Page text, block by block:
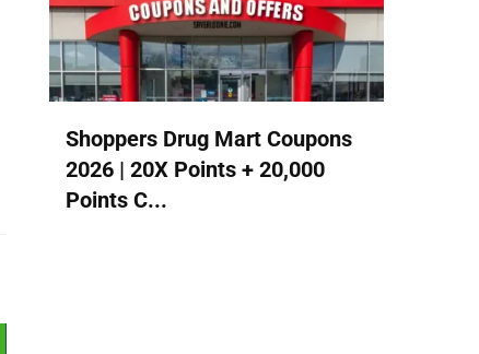
Shoppers Drug Mart Coupons
2026 | 20X Points + 20,000
Points C...